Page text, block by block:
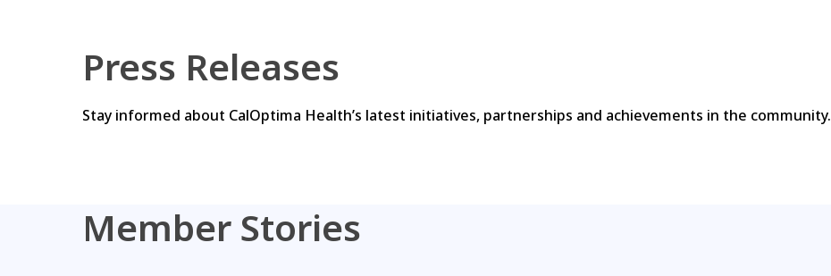
Press Releases
Stay informed about CalOptima Health’s latest initiatives, partnerships and achievements in the community.
Member Stories